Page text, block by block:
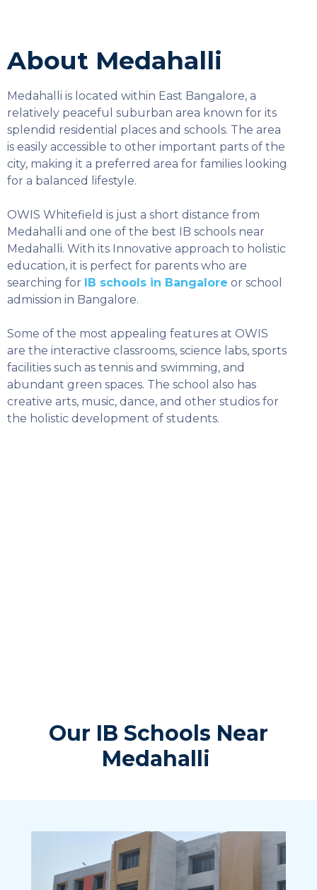
SELECT COUNTRY
About Medahalli
Medahalli is located within East Bangalore, a
relatively peaceful suburban area known for its
splendid residential places and schools. The area
is easily accessible to other important parts of the
city, making it a preferred area for families looking
for a balanced lifestyle.
OWIS Whitefield is just a short distance from
Medahalli and one of the best IB schools near
Medahalli. With its Innovative approach to holistic
education, it is perfect for parents who are
searching for IB schools in Bangalore or school
admission in Bangalore.
Some of the most appealing features at OWIS
are the interactive classrooms, science labs, sports
facilities such as tennis and swimming, and
abundant green spaces. The school also has
creative arts, music, dance, and other studios for
the holistic development of students.
Our IB Schools Near
Medahalli